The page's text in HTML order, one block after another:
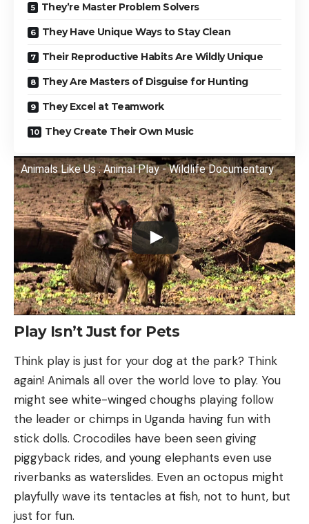
They’re Master Problem Solvers
They Have Unique Ways to Stay Clean
Their Reproductive Habits Are Wildly Unique
They Are Masters of Disguise for Hunting
They Excel at Teamwork
They Create Their Own Music
Animals Like Us : Animal Play - Wildlife Documentary
Play Isn’t Just for Pets
Think play is just for your dog at the park? Think
again! Animals all over the world love to play. You
might see white-winged choughs playing follow
the leader or chimps in Uganda having fun with
stick dolls. Crocodiles have been seen giving
piggyback rides, and young elephants even use
riverbanks as waterslides. Even an octopus might
playfully wave its tentacles at fish, not to hunt, but
just for fun.